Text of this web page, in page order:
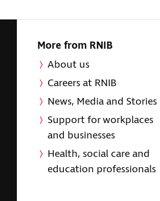
More from RNIB
About us
Careers at RNIB
News, Media and Stories
Support for workplaces
and businesses
Health, social care and
education professionals